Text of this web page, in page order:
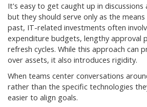
It's easy to get caught up in discussions
but they should serve only as the
past, IT-related investments often
expenditure budgets, lengthy approval
refresh cycles. While this approach can
over assets, it also introduces rigidity.
When teams center conversations
rather than the specific technologies
easier to align goals.